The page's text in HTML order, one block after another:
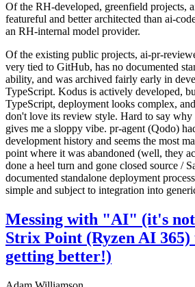
Of the RH-developed, greenfield projects,
featureful and better architected than ai-
an RH-internal model provider.
Of the existing public projects, ai-pr-
very tied to GitHub, has no documented
ability, and was archived fairly early in
TypeScript. Kodus is actively developed,
TypeScript, deployment looks complex,
don't love its review style. Hard to say why
gives me a sloppy vibe. pr-agent (Qodo)
development history and seems the most
point where it was abandoned (well, they
done a heel turn and gone closed source /
documented standalone deployment
simple and subject to integration into
Messing with "AI" (it's not
Strix Point (Ryzen AI 365)
getting better!)